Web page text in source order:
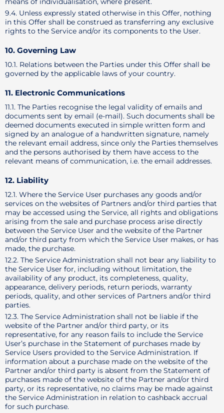
9.4. Unless expressly stated otherwise in this Offer, nothing
in this Offer shall be construed as transferring any exclusive
rights to the Service and/or its components to the User.
10. Governing Law
10.1. Relations between the Parties under this Offer shall be
governed by the applicable laws of your country.
11. Electronic Communications
11.1. The Parties recognise the legal validity of emails and
documents sent by email (e-mail). Such documents shall be
deemed documents executed in simple written form and
signed by an analogue of a handwritten signature, namely
the relevant email address, since only the Parties themselves
and the persons authorised by them have access to the
relevant means of communication, i.e. the email addresses.
12. Liability
12.1. Where the Service User purchases any goods and/or
services on the websites of Partners and/or third parties that
may be accessed using the Service, all rights and obligations
arising from the sale and purchase process arise directly
between the Service User and the website of the Partner
and/or third party from which the Service User makes, or has
made, the purchase.
12.2. The Service Administration shall not bear any liability to
the Service User for, including without limitation, the
availability of any product, its completeness, quality,
appearance, delivery periods, return periods, warranty
periods, quality, and other services of Partners and/or third
parties.
12.3. The Service Administration shall not be liable if the
website of the Partner and/or third party, or its
representative, for any reason fails to include the Service
User’s purchase in the Statement of purchases made by
Service Users provided to the Service Administration. If
information about a purchase made on the website of the
Partner and/or third party is absent from the Statement of
purchases made of the website of the Partner and/or third
party, or its representative, no claims may be made against
the Service Administration in relation to cashback accrual
for such purchase.